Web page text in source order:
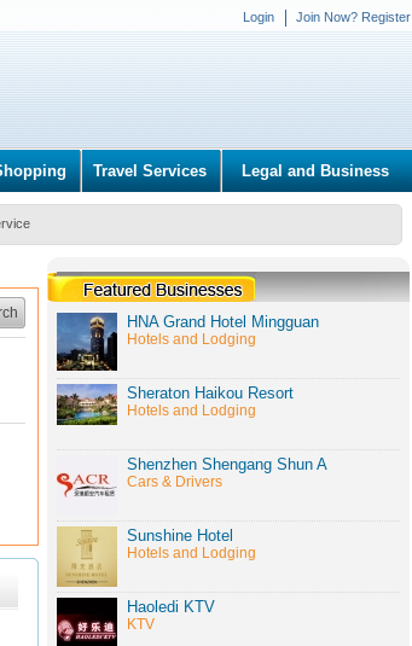
Login Join Now? Register
Travel Services Legal and Business
HNA Grand Hotel Mingguan
Hotels and Lodging
Sheraton Haikou Resort
Hotels and Lodging
Shenzhen Shengang Shun A
Cars & Drivers
Sunshine Hotel
Hotels and Lodging
Haoledi KTV
KTV